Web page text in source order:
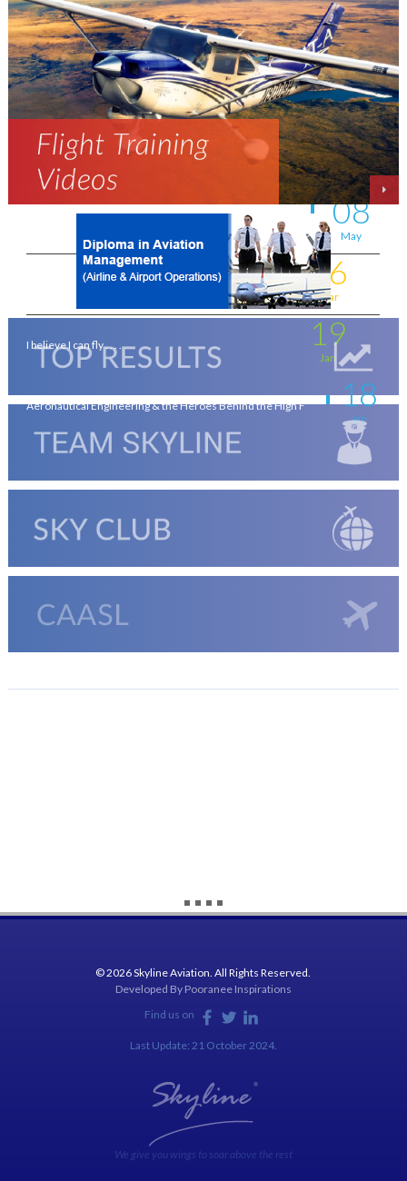
New intakes 11
Jul
Aviation - a world of opportunity ! 06
Jul
On the wings of an Aeronautical Engineer 25
May
08
May
Flying for a living . . . . 16
Mar
I believe I can fly . . . . 19
Jan
Aeronautical Engineering & the Heroes Behind the High F 18
Jan
© 2026 Skyline Aviation. All Rights Reserved.
Developed By Pooranee Inspirations
Find us on
Last Update: 21 October 2024.
We give you wings to soar above the rest